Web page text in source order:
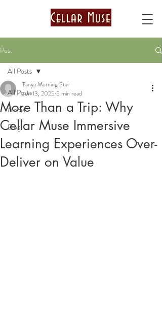
Post
All Posts
Media
Blog
All Posts
More Than a Trip: Why
Cellar Muse Immersive
Learning Experiences Over-
Deliver on Value
Tanya Morning Star
Jun 13, 2025 5 min read